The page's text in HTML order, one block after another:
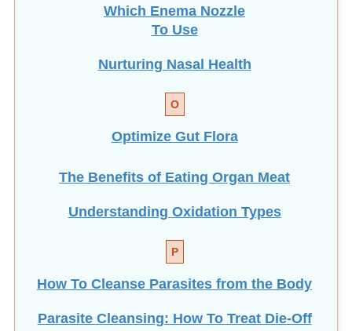
Which Enema Nozzle
To Use
Nurturing Nasal Health
O
Optimize Gut Flora
The Benefits of Eating Organ Meat
Understanding Oxidation Types
P
How To Cleanse Parasites from the Body
Parasite Cleansing: How To Treat Die-Off